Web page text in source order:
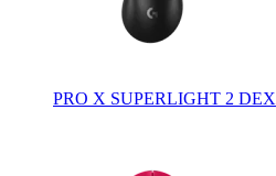
PRO X SUPERLIGHT 2 DEX